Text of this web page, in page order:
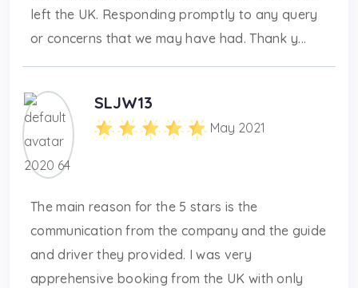
left the UK. Responding promptly to any query
or concerns that we may have had. Thank y...
SLJW13
May 2021
The main reason for the 5 stars is the
communication from the company and the guide
and driver they provided. I was very
apprehensive booking from the UK with only